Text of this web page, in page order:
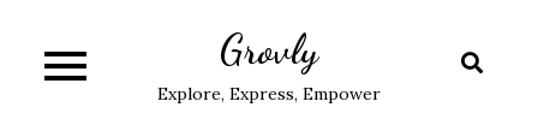
content
Grovly
Explore, Express, Empower